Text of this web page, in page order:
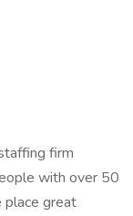
firm
with over 50
great